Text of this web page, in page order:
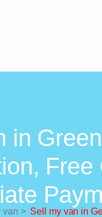
in
Free
van > Sell my van in